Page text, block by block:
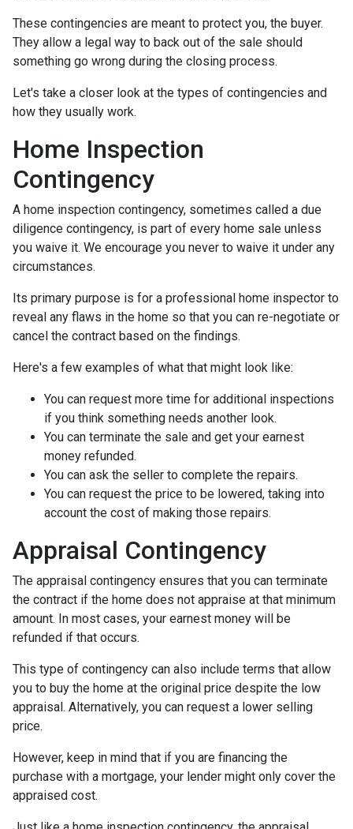
These contingencies are meant to protect you, the buyer.
They allow a legal way to back out of the sale should
something go wrong during the closing process.
Let's take a closer look at the types of contingencies and
how they usually work.
Home Inspection
Contingency
A home inspection contingency, sometimes called a due
diligence contingency, is part of every home sale unless
you waive it. We encourage you never to waive it under any
circumstances.
Its primary purpose is for a professional home inspector to
reveal any flaws in the home so that you can re-negotiate or
cancel the contract based on the findings.
Here's a few examples of what that might look like:
You can request more time for additional inspections
if you think something needs another look.
You can terminate the sale and get your earnest
money refunded.
You can ask the seller to complete the repairs.
You can request the price to be lowered, taking into
account the cost of making those repairs.
Appraisal Contingency
The appraisal contingency ensures that you can terminate
the contract if the home does not appraise at that minimum
amount. In most cases, your earnest money will be
refunded if that occurs.
This type of contingency can also include terms that allow
you to buy the home at the original price despite the low
appraisal. Alternatively, you can request a lower selling
price.
However, keep in mind that if you are financing the
purchase with a mortgage, your lender might only cover the
appraised cost.